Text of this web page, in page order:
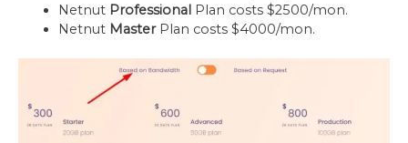
Netnut ProfessionalPlan costs $2500/mon.
Netnut MasterPlan costs $4000/mon.